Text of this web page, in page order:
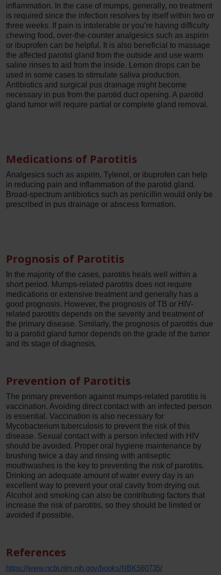
inflammation. In the case of mumps, generally, no treatment
is required since the infection resolves by itself within two or
three weeks. If pain is intolerable or you’re having difficulty
chewing food, over-the-counter analgesics such as aspirin
or ibuprofen can be helpful. It is also beneficial to massage
the affected parotid gland from the outside and use warm
saline rinses to aid from the inside. Lemon drops can be
used in some cases to stimulate saliva production.
Antibiotics and surgical pus drainage might become
necessary in pus from the parotid duct opening. A parotid
gland tumor will require partial or complete gland removal.
Medications of Parotitis
Analgesics such as aspirin, Tylenol, or ibuprofen can help
in reducing pain and inflammation of the parotid gland.
Broad-spectrum antibiotics such as penicillin would only be
prescribed in pus drainage or abscess formation.
Prognosis of Parotitis
In the majority of the cases, parotitis heals well within a
short period. Mumps-related parotitis does not require
medications or extensive treatment and generally has a
good prognosis. However, the prognosis of TB or HIV-
related parotitis depends on the severity and treatment of
the primary disease. Similarly, the prognosis of parotitis due
to a parotid gland tumor depends on the grade of the tumor
and its stage of diagnosis.
Prevention of Parotitis
The primary prevention against mumps-related parotitis is
vaccination. Avoiding direct contact with an infected person
is essential. Vaccination is also necessary for
Mycobacterium tuberculosis to prevent the risk of this
disease. Sexual contact with a person infected with HIV
should be avoided. Proper oral hygiene maintenance by
brushing twice a day and rinsing with antiseptic
mouthwashes is the key to preventing the risk of parotitis.
Drinking an adequate amount of water every day is an
excellent way to prevent your oral cavity from drying out.
Alcohol and smoking can also be contributing factors that
increase the risk of parotitis, so they should be limited or
avoided if possible.
References
https://www.ncbi.nlm.nih.gov/books/NBK560735/